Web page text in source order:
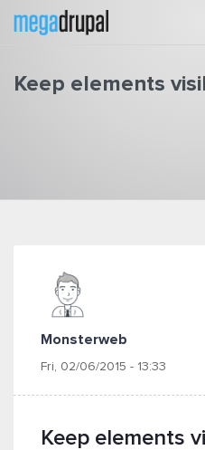
Skip to main content
Keep elements
Monsterweb
Fri, 02/06/2015 - 13:33
Keep elements